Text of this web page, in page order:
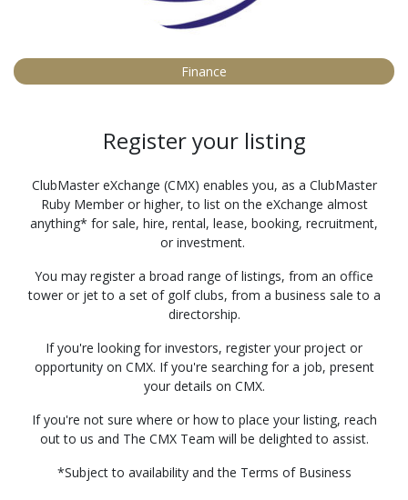
Finance
Register your listing
ClubMaster eXchange (CMX) enables you, as a ClubMaster
Ruby Member or higher, to list on the eXchange almost
anything* for sale, hire, rental, lease, booking, recruitment,
or investment.
You may register a broad range of listings, from an office
tower or jet to a set of golf clubs, from a business sale to a
directorship.
If you're looking for investors, register your project or
opportunity on CMX. If you're searching for a job, present
your details on CMX.
If you're not sure where or how to place your listing, reach
out to us and The CMX Team will be delighted to assist.
*Subject to availability and the Terms of Business